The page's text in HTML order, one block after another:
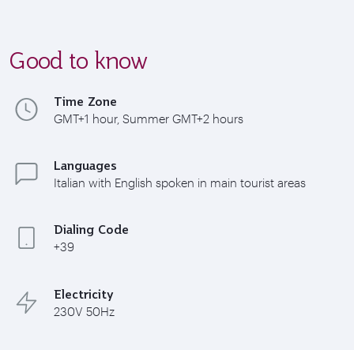
Good to know
Time Zone
GMT+1 hour, Summer GMT+2 hours
Languages
Italian with English spoken in main tourist areas
Dialing Code
+39
Electricity
230V 50Hz